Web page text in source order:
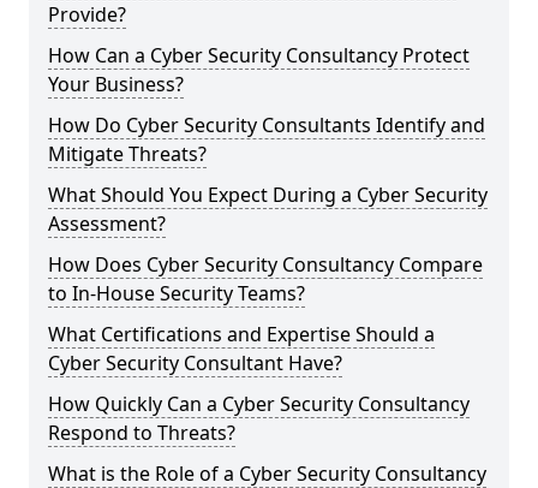
Provide?
How Can a Cyber Security Consultancy Protect
Your Business?
How Do Cyber Security Consultants Identify and
Mitigate Threats?
What Should You Expect During a Cyber Security
Assessment?
How Does Cyber Security Consultancy Compare
to In-House Security Teams?
What Certifications and Expertise Should a
Cyber Security Consultant Have?
How Quickly Can a Cyber Security Consultancy
Respond to Threats?
What is the Role of a Cyber Security Consultancy